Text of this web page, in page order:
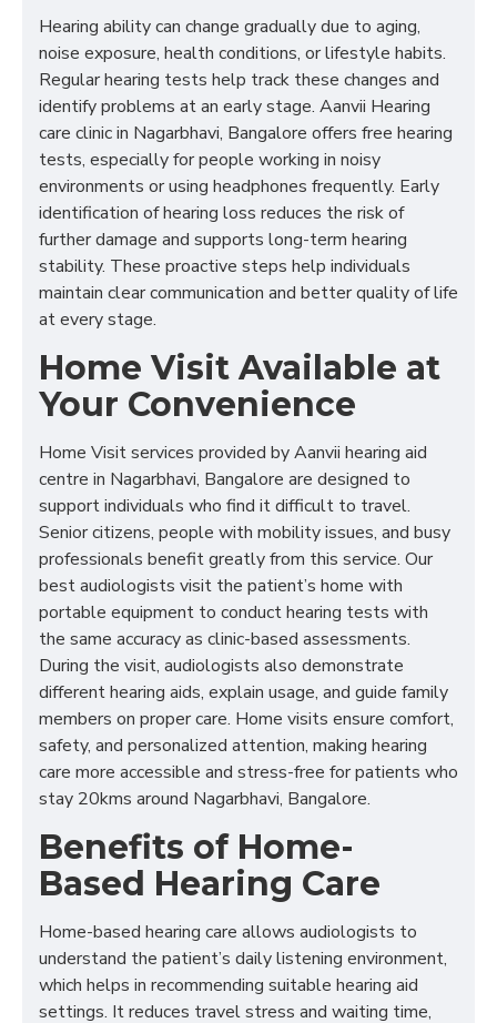
Hearing ability can change gradually due to aging,
noise exposure, health conditions, or lifestyle habits.
Regular hearing tests help track these changes and
identify problems at an early stage. Aanvii Hearing
care clinic in Nagarbhavi, Bangalore offers free hearing
tests, especially for people working in noisy
environments or using headphones frequently. Early
identification of hearing loss reduces the risk of
further damage and supports long-term hearing
stability. These proactive steps help individuals
maintain clear communication and better quality of life
at every stage.
Home Visit Available at
Your Convenience
Home Visit services provided by Aanvii hearing aid
centre in Nagarbhavi, Bangalore are designed to
support individuals who find it difficult to travel.
Senior citizens, people with mobility issues, and busy
professionals benefit greatly from this service. Our
best audiologists visit the patient’s home with
portable equipment to conduct hearing tests with
the same accuracy as clinic-based assessments.
During the visit, audiologists also demonstrate
different hearing aids, explain usage, and guide family
members on proper care. Home visits ensure comfort,
safety, and personalized attention, making hearing
care more accessible and stress-free for patients who
stay 20kms around Nagarbhavi, Bangalore.
Benefits of Home-
Based Hearing Care
Home-based hearing care allows audiologists to
understand the patient’s daily listening environment,
which helps in recommending suitable hearing aid
settings. It reduces travel stress and waiting time,